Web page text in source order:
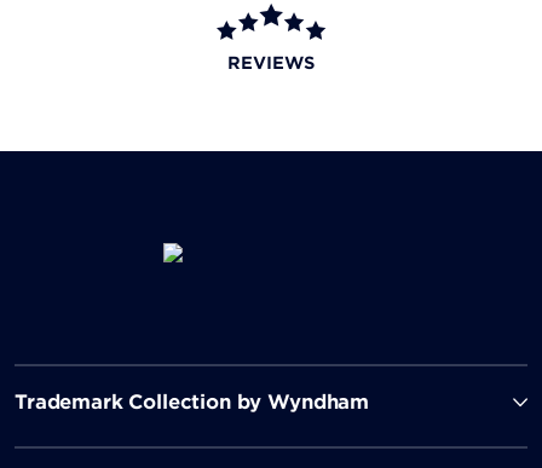
REVIEWS
Trademark Collection by Wyndham